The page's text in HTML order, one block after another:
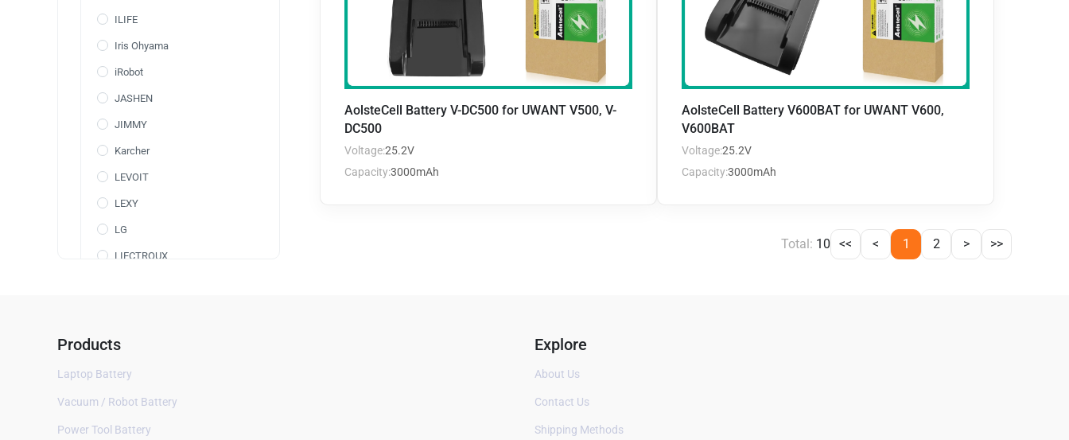
ILIFE
Iris Ohyama
iRobot
JASHEN
JIMMY
Karcher
LEVOIT
LEXY
LG
LIECTROUX
AolsteCell Battery V-DC500 for UWANT V500, V-
DC500
Voltage:25.2V
Capacity:3000mAh
AolsteCell Battery V600BAT for UWANT V600,
V600BAT
Voltage:25.2V
Capacity:3000mAh
Total: 10 << < 1 2 > >>
Products
Laptop Battery
Vacuum / Robot Battery
Power Tool Battery
Explore
About Us
Contact Us
Shipping Methods